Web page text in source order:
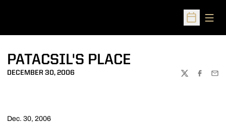
Open
PATACSIL'S PLACE
DECEMBER 30, 2006
TWITTER
Dec. 30, 2006